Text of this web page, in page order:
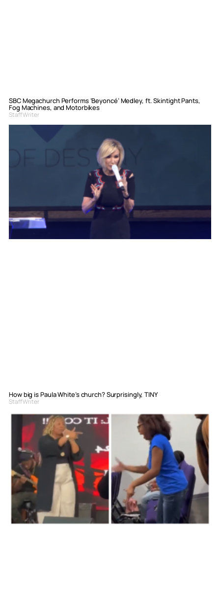
SBC Megachurch Performs ‘Beyoncé’ Medley, ft. Skintight Pants,
Fog Machines, and Motorbikes
Staff Writer
How big is Paula White’s church? Surprisingly, TINY
Staff Writer